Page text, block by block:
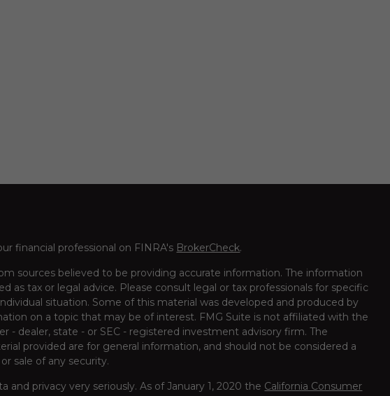
financial professional on FINRA's BrokerCheck.
sources believed to be providing accurate information. The information
as tax or legal advice. Please consult legal or tax professionals for specific
situation. Some of this material was developed and produced by
on a topic that may be of interest. FMG Suite is not affiliated with the
- dealer, state - or SEC - registered investment advisory firm. The
provided are for general information, and should not be considered a
sale of any security.
and privacy very seriously. As of January 1, 2020 the California Consumer